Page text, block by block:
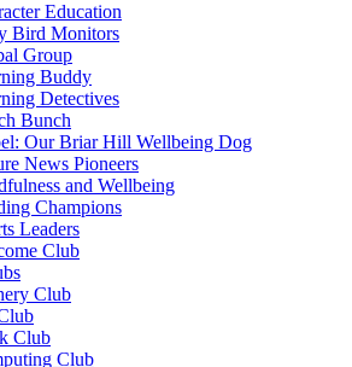
Education
Bird Monitors
Group
Buddy
Detectives
Bunch
Our Briar Hill Wellbeing Dog
News Pioneers
and Wellbeing
Champions
Leaders
Club
Club
Club
Club